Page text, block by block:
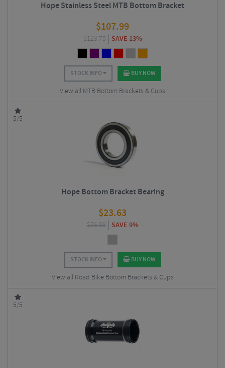
Hope Stainless Steel MTB Bottom Bracket
$107.99
$123.75 SAVE 13%
STOCK INFO BUY NOW
View all MTB Bottom Brackets & Cups
5/5
Hope Bottom Bracket Bearing
$23.63
$25.88 SAVE 9%
STOCK INFO BUY NOW
View all Road Bike Bottom Brackets & Cups
5/5